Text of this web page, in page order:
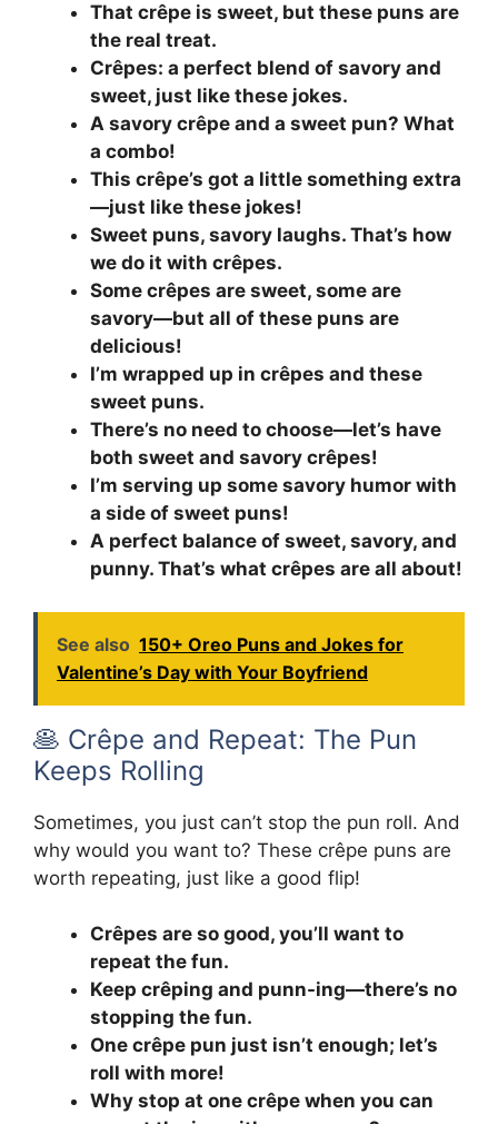
That crêpe is sweet, but these puns are
the real treat.
Crêpes: a perfect blend of savory and
sweet, just like these jokes.
A savory crêpe and a sweet pun? What
a combo!
This crêpe’s got a little something extra
—just like these jokes!
Sweet puns, savory laughs. That’s how
we do it with crêpes.
Some crêpes are sweet, some are
savory—but all of these puns are
delicious!
I’m wrapped up in crêpes and these
sweet puns.
There’s no need to choose—let’s have
both sweet and savory crêpes!
I’m serving up some savory humor with
a side of sweet puns!
A perfect balance of sweet, savory, and
punny. That’s what crêpes are all about!
See also 150+ Oreo Puns and Jokes for
Valentine’s Day with Your Boyfriend
🥞 Crêpe and Repeat: The Pun
Keeps Rolling
Sometimes, you just can’t stop the pun roll. And
why would you want to? These crêpe puns are
worth repeating, just like a good flip!
Crêpes are so good, you’ll want to
repeat the fun.
Keep crêping and punn-ing—there’s no
stopping the fun.
One crêpe pun just isn’t enough; let’s
roll with more!
Why stop at one crêpe when you can